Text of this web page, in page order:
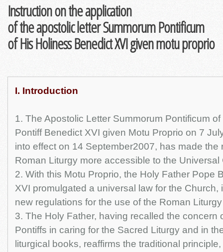
Instruction on the application
of the apostolic letter Summorum Pontificum
of His Holiness Benedict XVI given motu proprio
I. Introduction
1. The Apostolic Letter Summorum Pontificum
Pontiff Benedict XVI given Motu Proprio on 7
into effect on 14 September2007, has made the
Roman Liturgy more accessible to the Universal
2. With this Motu Proprio, the Holy Father Pope
XVI promulgated a universal law for the Church,
new regulations for the use of the Roman
3. The Holy Father, having recalled the concern
Pontiffs in caring for the Sacred Liturgy and in
liturgical books, reaffirms the traditional